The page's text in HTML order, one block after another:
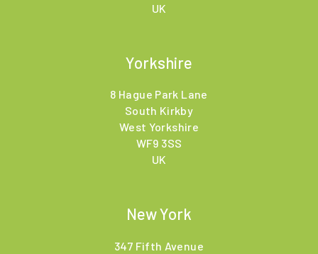
UK
Yorkshire
8 Hague Park Lane
South Kirkby
West Yorkshire
WF9 3SS
UK
New York
347 Fifth Avenue